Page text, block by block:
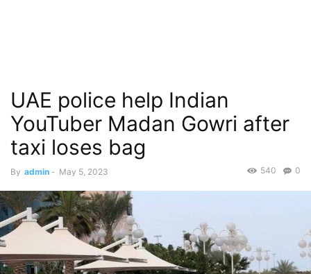
UAE police help Indian
YouTuber Madan Gowri after
taxi loses bag
By admin - May 5, 2023 0
540